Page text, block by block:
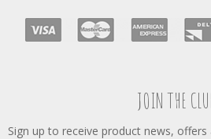
JOIN THE
Sign up to receive product news,